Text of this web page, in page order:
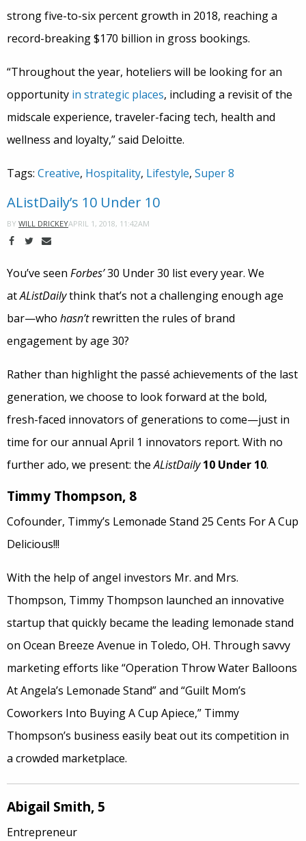
strong five-to-six percent growth in 2018, reaching a
record-breaking $170 billion in gross bookings.
“Throughout the year, hoteliers will be looking for an
opportunity in strategic places, including a revisit of the
midscale experience, traveler-facing tech, health and
wellness and loyalty,” said Deloitte.
Tags: Creative, Hospitality, Lifestyle, Super 8
AListDaily’s 10 Under 10
BY WILL DRICKEYAPRIL 1, 2018, 11:42AM
You’ve seen Forbes’30 Under 30 list every year. We
atAListDailythink that’s not a challenging enough age
bar—who hasn’trewritten the rules of brand
engagement by age 30?
Rather than highlight the passé achievements of the last
generation, we choose to look forward at the bold,
fresh-faced innovators of generations to come—just in
time for our annual April 1 innovators report. With no
further ado, we present: theAListDaily10 Under 10.
Timmy Thompson, 8
Cofounder, Timmy’s Lemonade Stand 25 Cents For A Cup
Delicious!!!
With the help of angel investors Mr. and Mrs.
Thompson, Timmy Thompson launched an innovative
startup that quickly became the leading lemonade stand
on Ocean Breeze Avenue in Toledo, OH. Through savvy
marketing efforts like “Operation Throw Water Balloons
At Angela’s Lemonade Stand” and “Guilt Mom’s
Coworkers Into Buying A Cup Apiece,” Timmy
Thompson’s business easily beat out its competition in
a crowded marketplace.
Abigail Smith, 5
Entrepreneur